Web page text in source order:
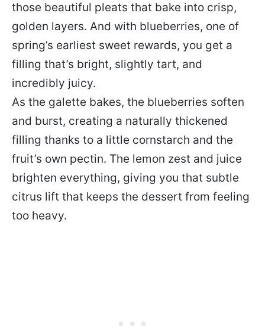
those beautiful pleats that bake into crisp,
golden layers. And with blueberries, one of
spring’s earliest sweet rewards, you get a
filling that’s bright, slightly tart, and
incredibly juicy.
As the galette bakes, the blueberries soften
and burst, creating a naturally thickened
filling thanks to a little cornstarch and the
fruit’s own pectin. The lemon zest and juice
brighten everything, giving you that subtle
citrus lift that keeps the dessert from feeling
too heavy.